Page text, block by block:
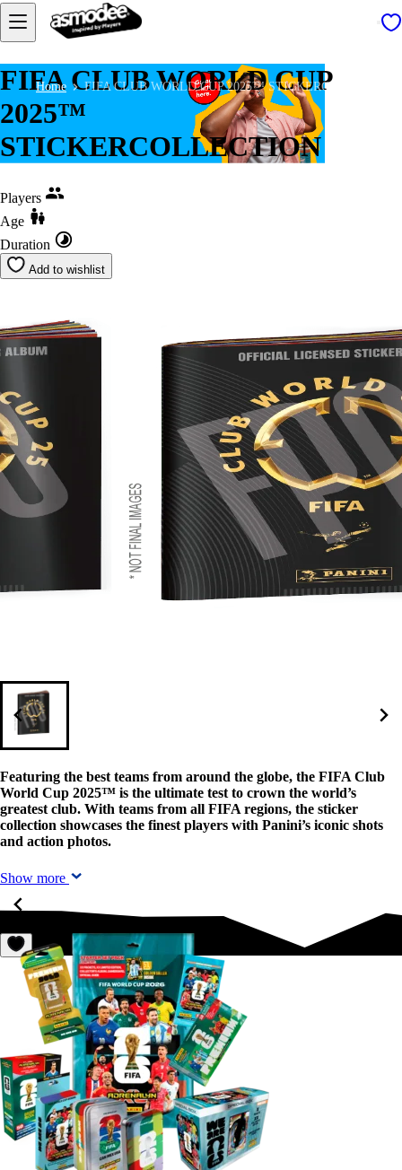
Home FIFA CLUB WORLD CUP 2025™ STICKERCOLLECTION
FIFA CLUB WORLD CUP
2025™
STICKERCOLLECTION
Players
Age
Duration
Add to wishlist
Featuring the best teams from around the globe, the FIFA Club
World Cup 2025™ is the ultimate test to crown the world’s
greatest club. With teams from all FIFA regions, the sticker
collection showcases the finest players with Panini’s iconic shots
and action photos.
Show more